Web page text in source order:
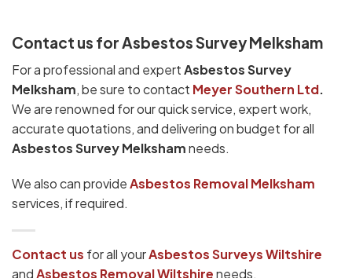
Contact us for Asbestos Survey Melksham
For a professional and expertAsbestos Survey
Melksham, be sure to contact Meyer Southern Ltd.
We are renowned for our quick service, expert work,
accurate quotations, and delivering on budget for all
Asbestos Survey Melkshamneeds.
We also can provideAsbestos Removal Melksham
services, if required.
Contact us for all yourAsbestos Surveys Wiltshire
andAsbestos Removal Wiltshireneeds.